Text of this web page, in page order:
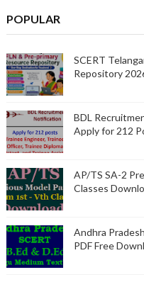
POPULAR
SCERT
Repository
BDL
Apply for 212
AP/TS SA-2
Classes
Andhra
PDF Free